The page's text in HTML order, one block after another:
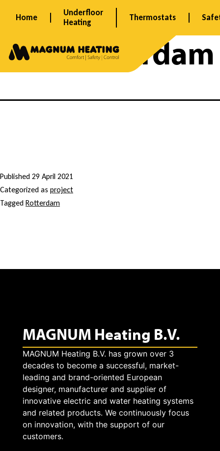
Home
Underfloor
Heating
Thermostats
Tag:Rotterdam
o
n
v
Published 29 April 2021
Categorized as project
Tagged Rotterdam
MAGNUM Heating B.V.
MAGNUM Heating B.V. has grown over 3
decades to become a successful, market-
leading and brand-oriented European
designer, manufacturer and supplier of
innovative electric and water heating systems
and related products. We continuously focus
on innovation, with the support of our
customers.